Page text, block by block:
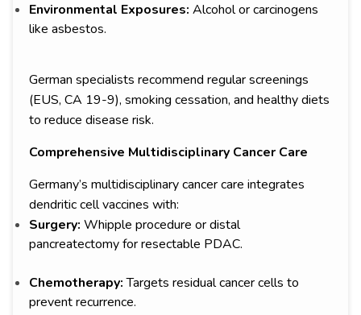
Environmental Exposures: Alcohol or carcinogens
like asbestos.
German specialists recommend regular screenings
(EUS, CA 19-9), smoking cessation, and healthy diets
to reduce disease risk.
Comprehensive Multidisciplinary Cancer Care
Germany’s multidisciplinary cancer care integrates
dendritic cell vaccines with:
Surgery: Whipple procedure or distal
pancreatectomy for resectable PDAC.
Chemotherapy:Targets residual cancer cells to
prevent recurrence.